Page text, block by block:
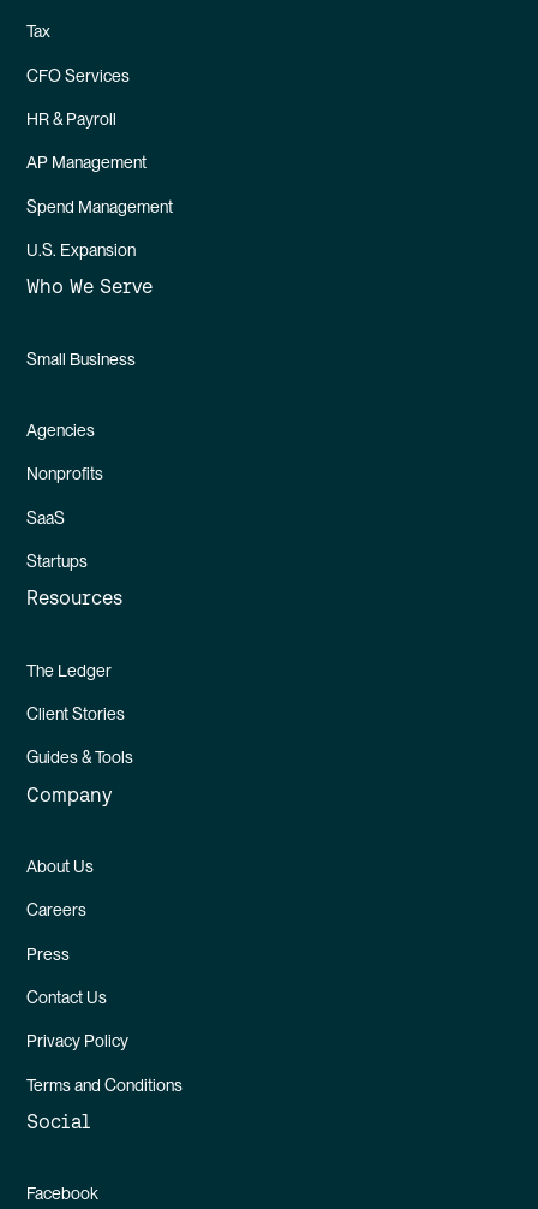
Tax
CFO Services
HR & Payroll
AP Management
Spend Management
U.S. Expansion
Who We Serve
Small Business
Agencies
Nonprofits
SaaS
Startups
Resources
The Ledger
Client Stories
Guides & Tools
Company
About Us
Careers
Press
Contact Us
Privacy Policy
Terms and Conditions
Social
Facebook